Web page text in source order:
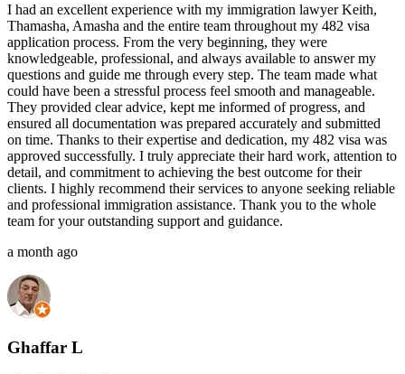
I had an excellent experience with my immigration lawyer Keith,
Thamasha, Amasha and the entire team throughout my 482 visa
application process. From the very beginning, they were
knowledgeable, professional, and always available to answer my
questions and guide me through every step. The team made what
could have been a stressful process feel smooth and manageable.
They provided clear advice, kept me informed of progress, and
ensured all documentation was prepared accurately and submitted
on time. Thanks to their expertise and dedication, my 482 visa was
approved successfully. I truly appreciate their hard work, attention to
detail, and commitment to achieving the best outcome for their
clients. I highly recommend their services to anyone seeking reliable
and professional immigration assistance. Thank you to the whole
team for your outstanding support and guidance.
a month ago
Ghaffar L